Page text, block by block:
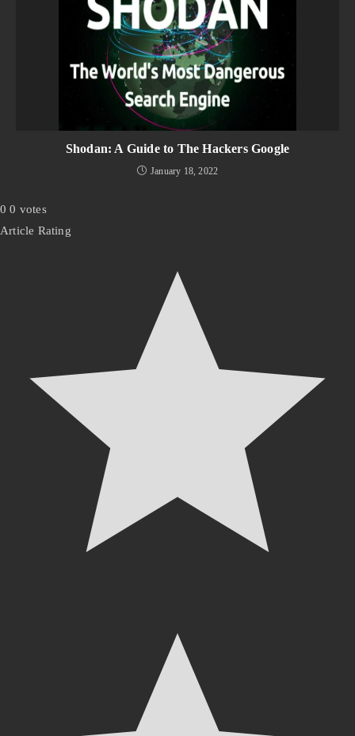
Shodan: A Guide to The Hackers Google
January 18, 2022
0 0 votes
Article Rating